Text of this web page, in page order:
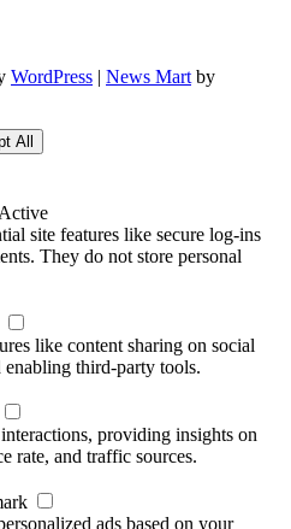
WordPress | News Mart by
All
site features like secure log-ins
They do not store personal
like content sharing on social
third-party tools.
providing insights on
rate, and traffic sources.
ads based on your